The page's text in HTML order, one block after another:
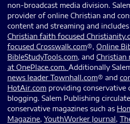
non-broadcast media division.
provider of online Christian and
content and streaming and
Christian faith focused
focused Crosswalk.com®, Online
BibleStudyTools.com, and Christian
at OnePlace.com. Additionally
news leader Townhall.com® and
HotAir.com providing conservative
blogging. Salem Publishing
conservative magazines such as
Magazine, YouthWorker Journal,